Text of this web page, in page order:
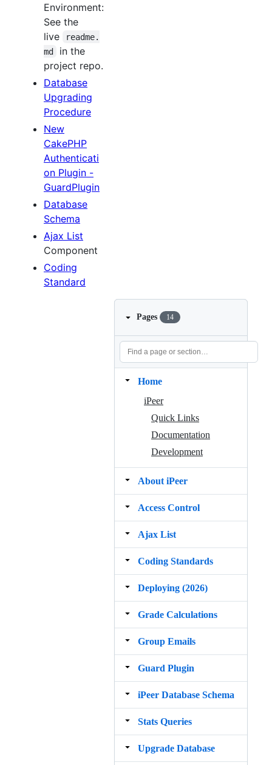
Environment:
See the
live
readme.
md
in the
project repo.
Database
Upgrading
Procedure
New
CakePHP
Authenticati
on Plugin -
GuardPlugin
Database
Schema
Ajax List
Component
Coding
Standard
Pages 14
Home
iPeer
Quick Links
Documentation
Development
About iPeer
Access Control
Ajax List
Coding Standards
Deploying (2026)
Grade Calculations
Group Emails
Guard Plugin
iPeer Database Schema
Stats Queries
Upgrade Database